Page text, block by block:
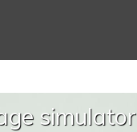
simulator